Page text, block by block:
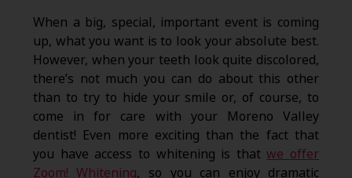
When a big, special, important event is coming
up, what you want is to look your absolute best.
However, when your teeth look quite discolored,
there’s not much you can do about this other
than to try to hide your smile or, of course, to
come in for care with your Moreno Valley
dentist! Even more exciting than the fact that
you have access to whitening is thatwe offer
Zoom! Whitening, so you can enjoy dramatic